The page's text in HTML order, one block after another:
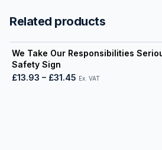
Related products
We Take Our Responsibilities
Safety Sign
£13.93 – £31.45 Ex. VAT
View product